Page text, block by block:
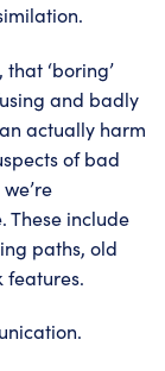
‘boring’
and badly
actually harm
of bad
These include
paths, old
features.